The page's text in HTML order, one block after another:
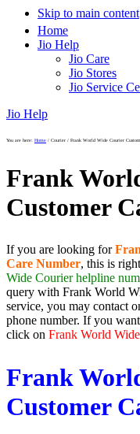
Skip to main content
Home
Jio Help
Jio Care
Jio Stores
Jio Service
Jio Help
You are here: Home / Courier / Frank World Wide Courier
Frank
Customer
If you are looking for
Care Number, this is
Wide Courier helpline
query with Frank World
service, you may contact
phone number. If you
click on Frank World
Frank
Customer